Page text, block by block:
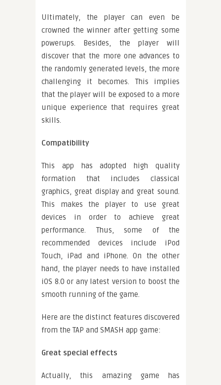
Ultimately, the player can even be
crowned the winner after getting some
powerups. Besides, the player will
discover that the more one advances to
the randomly generated levels, the more
challenging it becomes. This implies
that the player will be exposed to a more
unique experience that requires great
skills.
Compatibility
This app has adopted high quality
formation that includes classical
graphics, great display and great sound.
This makes the player to use great
devices in order to achieve great
performance. Thus, some of the
recommended devices include iPod
Touch, iPad and iPhone. On the other
hand, the player needs to have installed
iOS 8.0 or any latest version to boost the
smooth running of the game.
Here are the distinct features discovered
from the TAP and SMASH app game:
Great special effects
Actually, this amazing game has